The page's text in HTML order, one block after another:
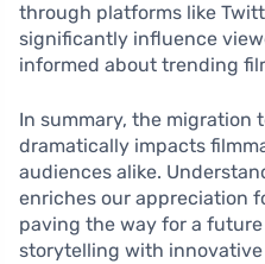
through platforms like
significantly influence
informed about trending
In summary, the migration
dramatically impacts
audiences alike.
enriches our appreciation
paving the way for a
storytelling with